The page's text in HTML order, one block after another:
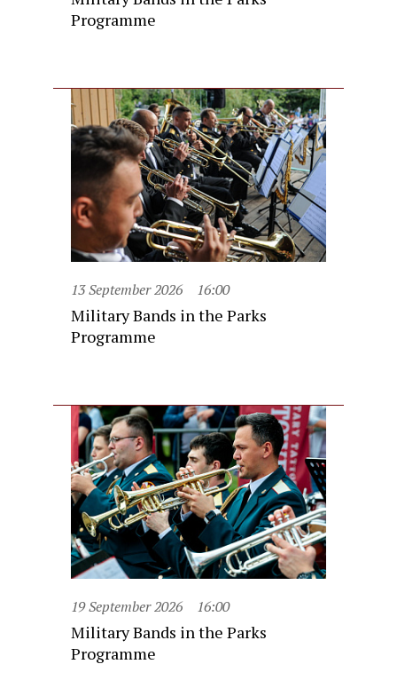
Programme
13 September 2026 16:00
Military Bands in the Parks
Programme
19 September 2026 16:00
Military Bands in the Parks
Programme